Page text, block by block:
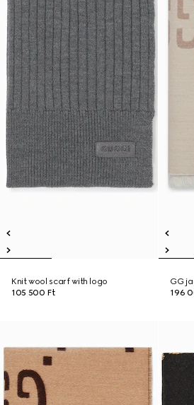
Knit wool scarf with logo
105 500 Ft
GG
196